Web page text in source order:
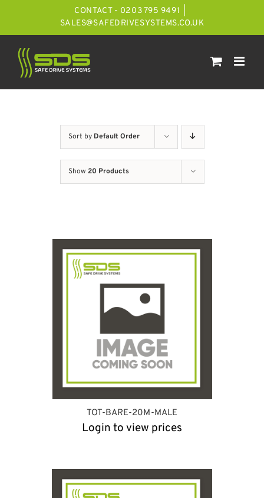
CONTACT - 0203 795 9491
SALES@SAFEDRIVESYSTEMS.CO.UK
Sort by Default Order
Show 20 Products
TOT-BARE-20M-MALE
Login to view prices